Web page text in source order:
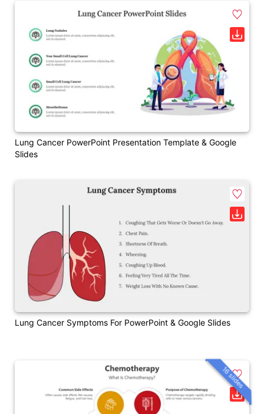
Lung Cancer PowerPoint Presentation Template & Google
Slides
Lung Cancer Symptoms For PowerPoint & Google Slides
16 slides